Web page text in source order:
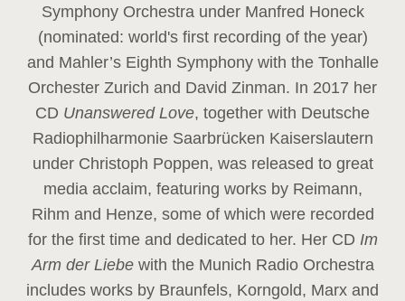
Symphony Orchestra under Manfred Honeck
(nominated: world's first recording of the year)
and Mahler’s Eighth Symphony with the Tonhalle
Orchester Zurich and David Zinman. In 2017 her
CD Unanswered Love, together with Deutsche
Radiophilharmonie Saarbrücken Kaiserslautern
under Christoph Poppen, was released to great
media acclaim, featuring works by Reimann,
Rihm and Henze, some of which were recorded
for the first time and dedicated to her. Her CD Im
Arm der Liebe with the Munich Radio Orchestra
includes works by Braunfels, Korngold, Marx and